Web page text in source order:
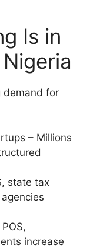
Is in
demand for
– Millions
state tax
increase